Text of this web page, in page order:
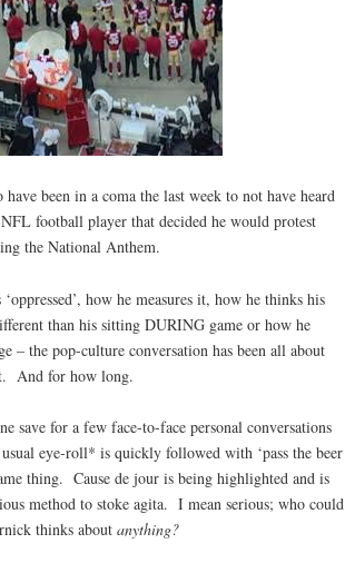
been in a coma the last week to not have heard
football player that decided he would protest
the National Anthem.
how he measures it, how he thinks his
than his sitting DURING game or how he
– the pop-culture conversation has been all about
And for how long.
save for a few face-to-face personal conversations
eye-roll* is quickly followed with ‘pass the beer
thing. Cause de jour is being highlighted and is
method to stoke agita. I mean serious; who could
thinks about anything?